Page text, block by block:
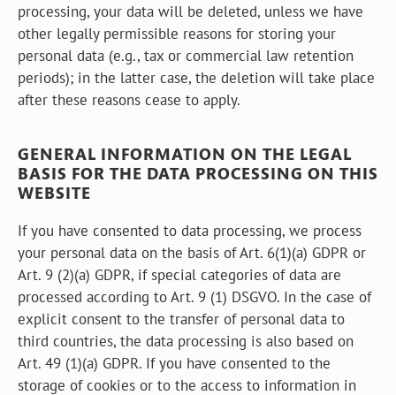
processing, your data will be deleted, unless we have
other legally permissible reasons for storing your
personal data (e.g., tax or commercial law retention
periods); in the latter case, the deletion will take place
after these reasons cease to apply.
GENERAL INFORMATION ON THE LEGAL
BASIS FOR THE DATA PROCESSING ON THIS
WEBSITE
If you have consented to data processing, we process
your personal data on the basis of Art. 6(1)(a) GDPR or
Art. 9 (2)(a) GDPR, if special categories of data are
processed according to Art. 9 (1) DSGVO. In the case of
explicit consent to the transfer of personal data to
third countries, the data processing is also based on
Art. 49 (1)(a) GDPR. If you have consented to the
storage of cookies or to the access to information in